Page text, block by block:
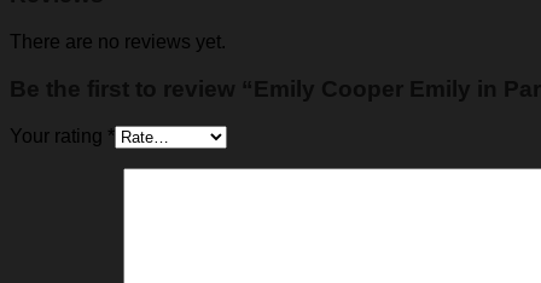
There are no reviews yet.
Be the first to review “Emily Cooper Emily in
Your rating *